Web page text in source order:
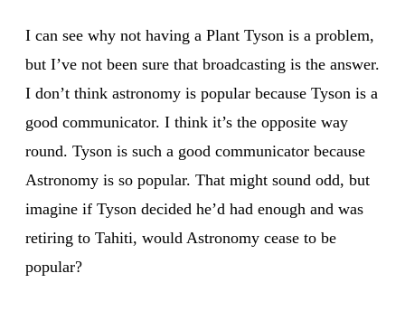
I can see why not having a Plant Tyson is a problem,
but I’ve not been sure that broadcasting is the answer.
I don’t think astronomy is popular because Tyson is a
good communicator. I think it’s the opposite way
round. Tyson is such a good communicator because
Astronomy is so popular. That might sound odd, but
imagine if Tyson decided he’d had enough and was
retiring to Tahiti, would Astronomy cease to be
popular?